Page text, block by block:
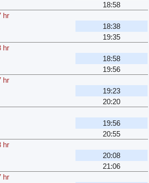
18:58
hr
18:38
19:35
hr
18:58
19:56
hr
19:23
20:20
19:56
20:55
hr
20:08
21:06
hr